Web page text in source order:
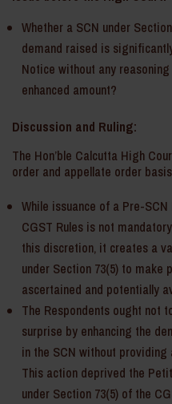
Whether a SCN under
demand raised is
Notice without any
enhanced amount?
Discussion and Ruling:
The Hon’ble Calcutta High
order and appellate order
While issuance of a Pre-
CGST Rules is not
this discretion, it creates a
under Section 73(5) to make
ascertained and potentially
The Respondents ought not
surprise by enhancing the
in the SCN without
This action deprived the
under Section 73(5) of the